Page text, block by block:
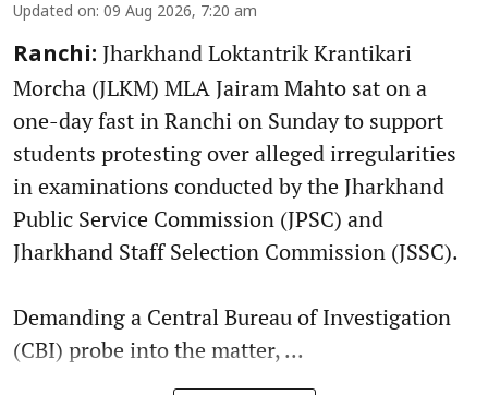
Updated on: 09 Aug 2026, 7:20 am
Ranchi: Jharkhand Loktantrik Krantikari
Morcha (JLKM) MLA Jairam Mahto sat on a
one-day fast in Ranchi on Sunday to support
students protesting over alleged irregularities
in examinations conducted by the Jharkhand
Public Service Commission (JPSC) and
Jharkhand Staff Selection Commission (JSSC).
Demanding a Central Bureau of Investigation
(CBI) probe into the matter, ...